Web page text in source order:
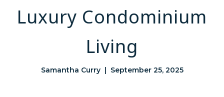
Luxury Condominium
Living
Samantha Curry | September 25, 2025